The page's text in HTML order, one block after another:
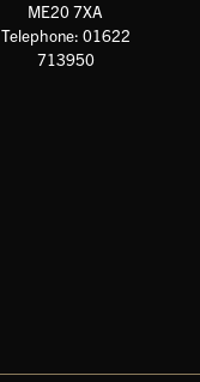
ME20 7XA
Telephone: 01622
713950